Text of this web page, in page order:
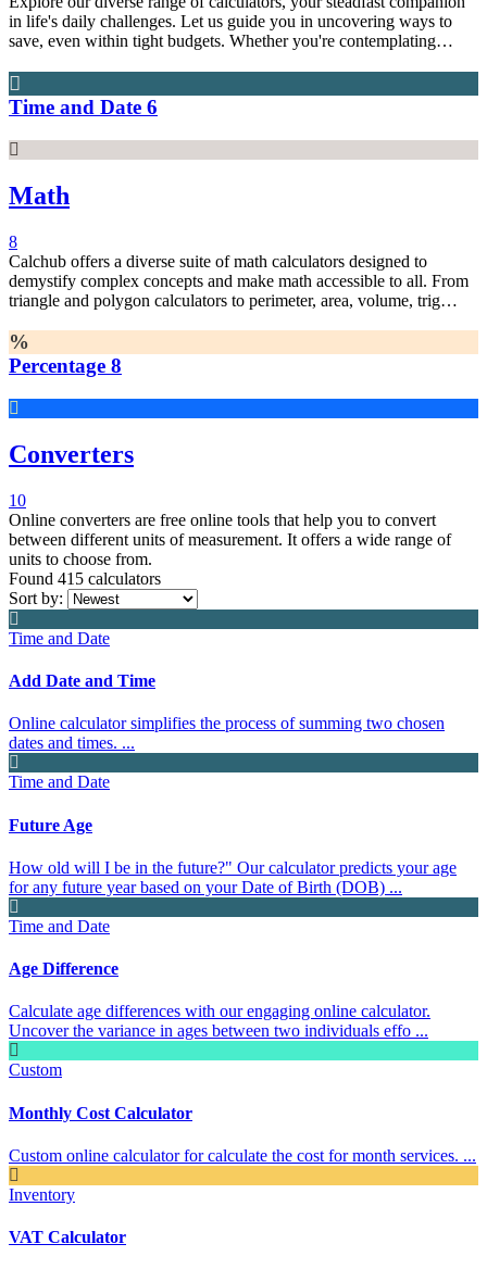
in life's daily challenges. Let us guide you in uncovering ways to
save, even within tight budgets. Whether you're contemplating
television, we're here for you. Harness the power of quantitative
data to shed light on your everyday dilemmas. Don't hesitate—put
these calculators to the test today!
Time and Date 6
Math
8
Calchub offers a diverse suite of math calculators designed to
demystify complex concepts and make math accessible to all. From
triangle and polygon calculators to perimeter, area, volume, trig
Our calculators are tailored to individuals of any mathematical
expertise, ensuring easy solutions to intricate problems
Percentage 8
Converters
10
Online converters are free online tools that help you to convert
between different units of measurement. It offers a wide range of
units to choose from.
Found 415 calculators
Sort by:
Time and Date
Add Date and Time
Online calculator simplifies the process of summing two chosen
dates and times. ...
Time and Date
Future Age
How old will I be in the future?" Our calculator predicts your age
for any future year based on your Date of Birth (DOB) ...
Time and Date
Age Difference
Calculate age differences with our engaging online calculator.
Uncover the variance in ages between two individuals effo ...
Custom
Monthly Cost Calculator
Custom online calculator for calculate the cost for month services. ...
Inventory
VAT Calculator